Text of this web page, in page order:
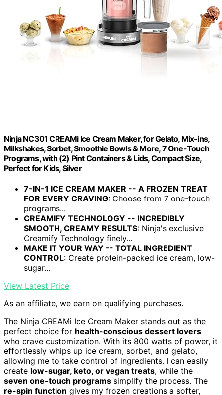
Ninja NC301 CREAMi Ice Cream Maker, for Gelato, Mix-ins,
Milkshakes, Sorbet, Smoothie Bowls & More, 7 One-Touch
Programs, with (2) Pint Containers & Lids, Compact Size,
Perfect for Kids, Silver
7-IN-1 ICE CREAM MAKER -- A FROZEN TREAT
FOR EVERY CRAVING: Choose from 7 one-touch
programs...
CREAMIFY TECHNOLOGY -- INCREDIBLY
SMOOTH, CREAMY RESULTS: Ninja's exclusive
Creamify Technology finely...
MAKE IT YOUR WAY -- TOTAL INGREDIENT
CONTROL: Create protein-packed ice cream, low-
sugar...
View Latest Price
As an affiliate, we earn on qualifying purchases.
The Ninja CREAMi Ice Cream Maker stands out as the
perfect choice for health-conscious dessert lovers
who crave customization. With its 800 watts of power, it
effortlessly whips up ice cream, sorbet, and gelato,
allowing me to take control of ingredients. I can easily
create low-sugar, keto, or vegan treats, while the
seven one-touch programs simplify the process. The
re-spin function gives my frozen creations a softer,